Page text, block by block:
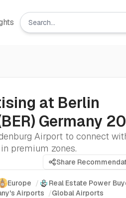
at Berlin
Germany
Airport to connect
premium zones.
Share
Europe / Real Estate Power
Airports /Global Airports